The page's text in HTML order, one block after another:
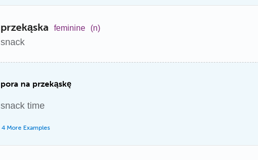
przekąska feminine (n)
snack
pora na przekąskę
snack time
4 More Examples